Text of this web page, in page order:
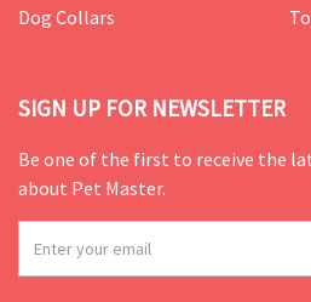
Dog Collars
SIGN UP FOR NEWSLETTER
Be one of the first to receive the
about Pet Master.